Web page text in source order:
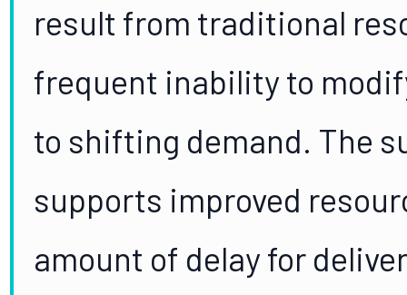
result from traditional
frequent inability to
to shifting demand. The
supports improved
amount of delay for